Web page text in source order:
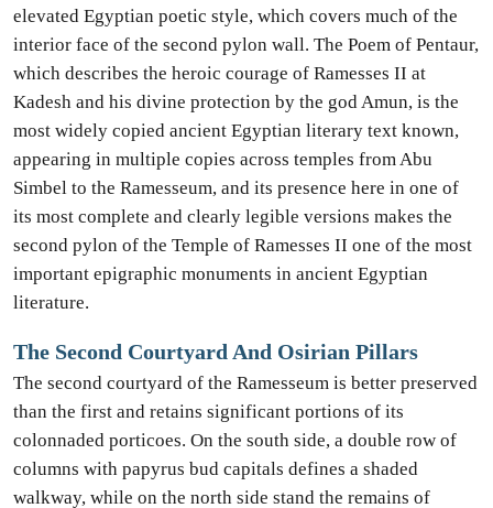
elevated Egyptian poetic style, which covers much of the
interior face of the second pylon wall. The Poem of Pentaur,
which describes the heroic courage of Ramesses II at
Kadesh and his divine protection by the god Amun, is the
most widely copied ancient Egyptian literary text known,
appearing in multiple copies across temples from Abu
Simbel to the Ramesseum, and its presence here in one of
its most complete and clearly legible versions makes the
second pylon of the Temple of Ramesses II one of the most
important epigraphic monuments in ancient Egyptian
literature.
The Second Courtyard And Osirian Pillars
The second courtyard of the Ramesseum is better preserved
than the first and retains significant portions of its
colonnaded porticoes. On the south side, a double row of
columns with papyrus bud capitals defines a shaded
walkway, while on the north side stand the remains of